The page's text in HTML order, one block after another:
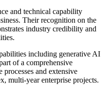
and technical capability
Their recognition on the
industry credibility and
including generative AI
of a comprehensive
and extensive
multi-year enterprise projects.